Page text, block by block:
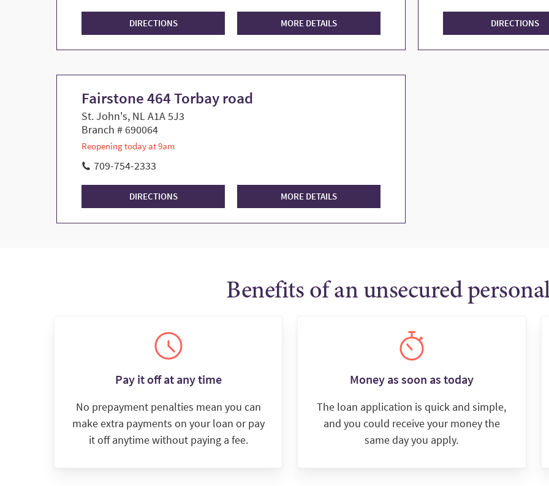
DIRECTIONS MORE DETAILS DIRECTIONS
Fairstone 464 Torbay road
St. John's, NL A1A 5J3
Branch # 690064
Reopening today at 9am
709-754-2333
DIRECTIONS MORE DETAILS
Benefits of an unsecured
Pay it off at any time
No prepayment penalties mean you can
make extra payments on your loan or pay
it off anytime without paying a fee.
Money as soon as today
The loan application is quick and simple,
and you could receive your money the
same day you apply.